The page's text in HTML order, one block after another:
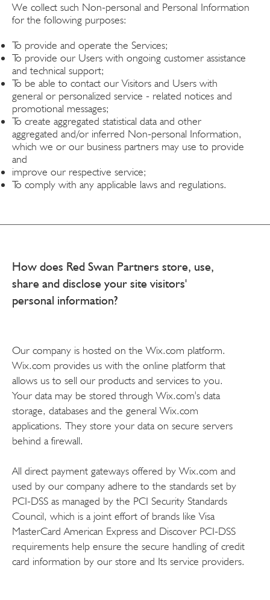
We collect such Non-personal and Personal Information
for the following purposes:
To provide and operate the Services;
To provide our Users with ongoing customer assistance
and technical support;
To be able to contact our Visitors and Users with
general or personalized service - related notices and
promotional messages;
To create aggregated statistical data and other
aggregated and/or inferred Non-personal Information,
which we or our business partners may use to provide
and
improve our respective service;
To comply with any applicable laws and regulations.
How does Red Swan Partners store, use,
share and disclose your site visitors'
personal information?
Our company is hosted on the Wix.com platform.
Wix.com provides us with the online platform that
allows us to sell our products and services to you.
Your data may be stored through Wix.com's data
storage, databases and the general Wix.com
applications. They store your data on secure servers
behind a firewall.
All direct payment gateways offered by Wix.com and
used by our company adhere to the standards set by
PCI-DSS as managed by the PCI Security Standards
Council, which is a joint effort of brands like Visa
MasterCard American Express and Discover PCI-DSS
requirements help ensure the secure handling of credit
card information by our store and Its service providers.